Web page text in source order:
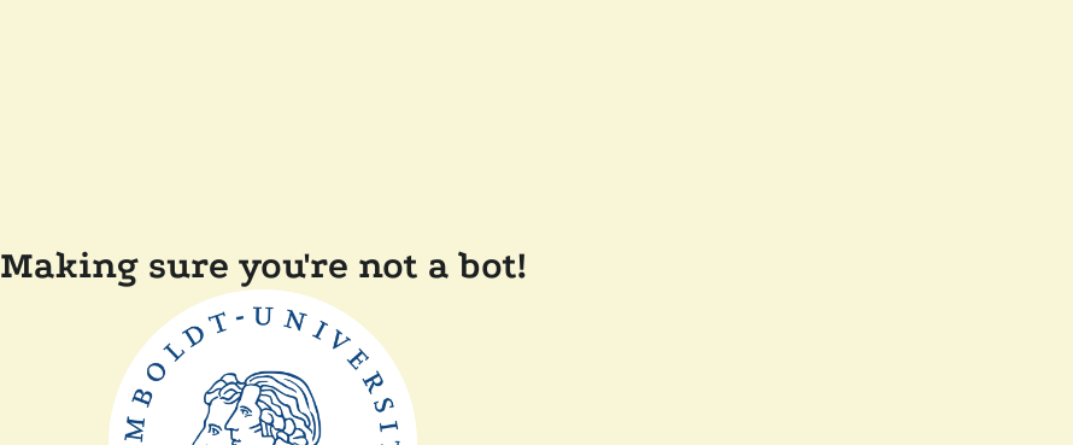
Making sure you're not a bot!